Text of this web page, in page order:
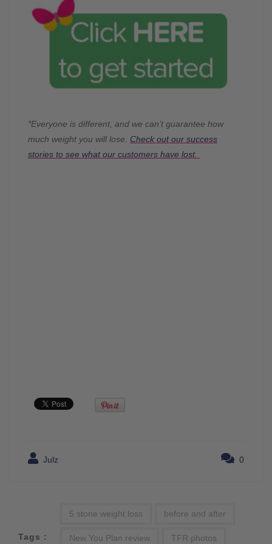
*Everyone is different, and we can’t guarantee how
much weight you will lose. Check out our success
stories to see what our customers have lost.
Julz 0
Tags :
5 stone weight loss before and after
New You Plan review TFR photos